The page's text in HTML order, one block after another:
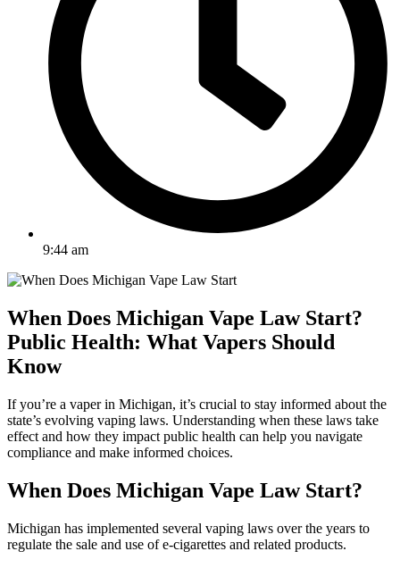
9:44 am
When Does Michigan Vape Law Start?
Public Health: What Vapers Should
Know
If you’re a vaper in Michigan, it’s crucial to stay informed about the
state’s evolving vaping laws. Understanding when these laws take
effect and how they impact public health can help you navigate
compliance and make informed choices.
When Does Michigan Vape Law Start?
Michigan has implemented several vaping laws over the years to
regulate the sale and use of e-cigarettes and related products.